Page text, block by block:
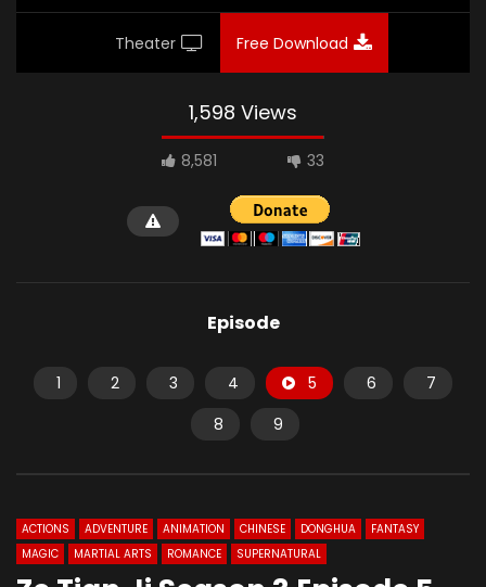
Theater Free Download
1,598 Views
8,581 33
Episode
1 2 3 4 5 6
7
8
9
ACTIONS ADVENTURE ANIMATION CHINESE DONGHUA
FANTASY
MAGIC
MARTIAL ARTS ROMANCE SUPERNATURAL